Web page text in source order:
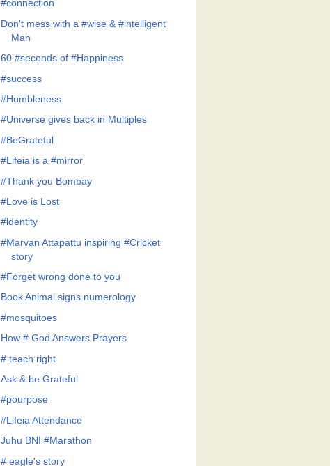
#connection
Don't mess with a #wise & #intelligent
Man
60 #seconds of #Happiness
#success
#Humbleness
#Universe gives back in Multiples
#BeGrateful
#Lifeia is a #mirror
#Thank you Bombay
#Love is Lost
#ldentity
#Marvan Attapattu inspiring #Cricket
story
#Forget wrong done to you
Book Animal signs numerology
#mosquitoes
How # God Answers Prayers
# teach right
Ask & be Grateful
#pourpose
#Lifeia Attendance
Juhu BNI #Marathon
# eagle's story